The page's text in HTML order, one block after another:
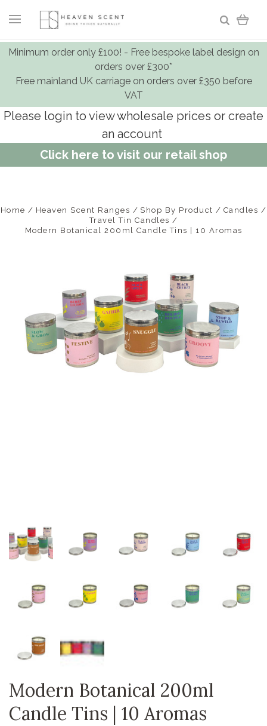
Minimum order only £100! - Free bespoke label design on
orders over £300*
Free mainland UK carriage on orders over £350 before
VAT
Please login to view wholesale prices or create
an account
Click here to visit our retail shop
Home Heaven Scent Ranges Shop By Product
Candles
Travel Tin Candles
Modern Botanical 200ml Candle Tins | 10 Aromas
Modern Botanical 200ml
Candle Tins | 10 Aromas